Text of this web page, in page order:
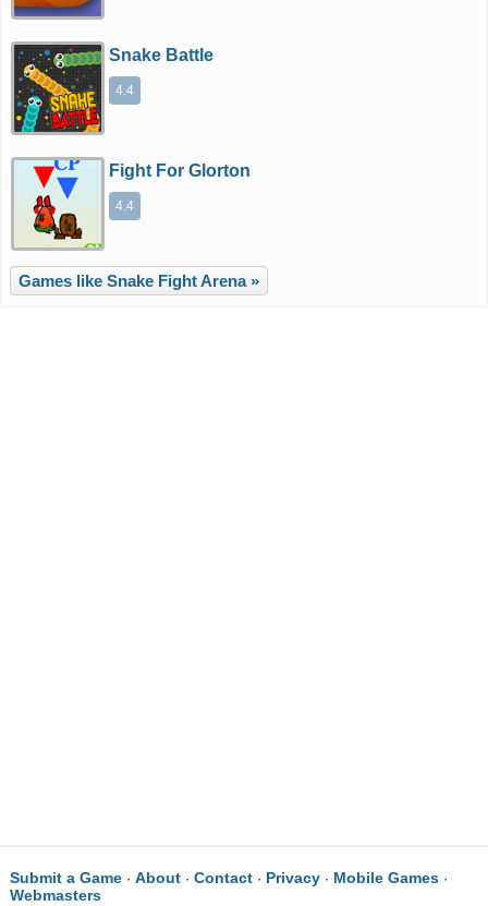
Snake Battle
4.4
Fight For Glorton
4.4
Games like Snake Fight Arena »
Submit a Game· About· Contact· Privacy· Mobile Games·
Webmasters